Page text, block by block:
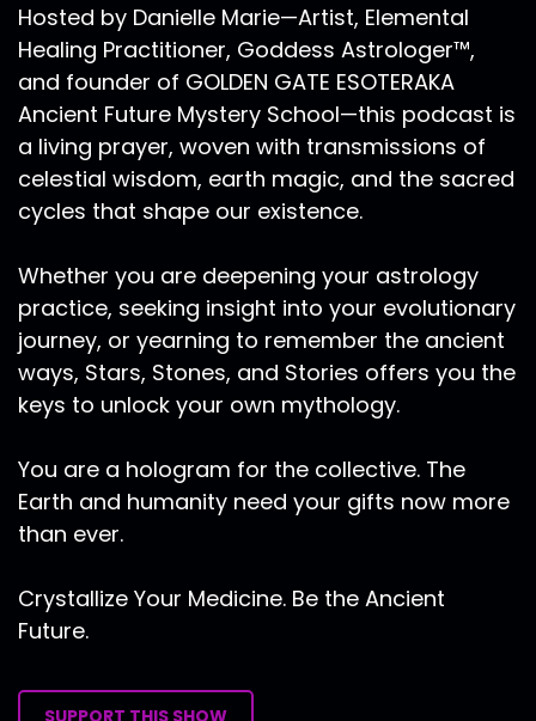
Hosted by Danielle Marie—Artist, Elemental
Healing Practitioner, Goddess Astrologer™,
and founder of GOLDEN GATE ESOTERAKA
Ancient Future Mystery School—this podcast is
a living prayer, woven with transmissions of
celestial wisdom, earth magic, and the sacred
cycles that shape our existence.
Whether you are deepening your astrology
practice, seeking insight into your evolutionary
journey, or yearning to remember the ancient
ways, Stars, Stones, and Stories offers you the
keys to unlock your own mythology.
You are a hologram for the collective. The
Earth and humanity need your gifts now more
than ever.
Crystallize Your Medicine. Be the Ancient
Future.
SUPPORT THIS SHOW